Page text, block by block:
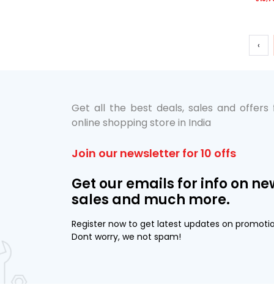
‹
Get all the best deals, sales and
online shopping store in India
Join our newsletter for 10 offs
Get our emails for info on
sales and much more.
Register now to get latest updates on
Dont worry, we not spam!